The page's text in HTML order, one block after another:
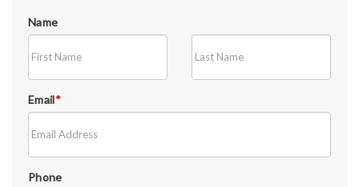
Name
Email*
Phone